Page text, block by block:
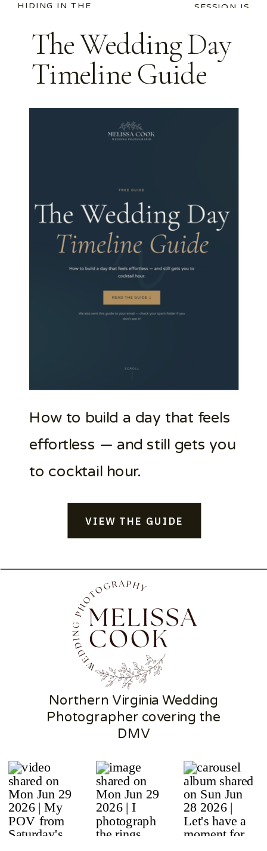
HIDING IN THE
SESSION IS
YOUR WEDDING
The Wedding Day
Timeline Guide
How to build a day that feels
effortless — and still gets you
to cocktail hour.
VIEW THE GUIDE
Northern Virginia Wedding
Photographer covering the
DMV